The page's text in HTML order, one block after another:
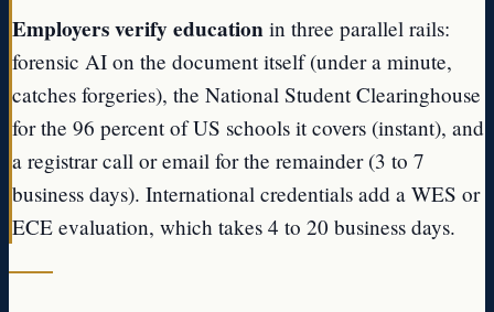
Employers verify education in three parallel rails:
forensic AI on the document itself (under a minute,
catches forgeries), the National Student Clearinghouse
for the 96 percent of US schools it covers (instant), and
a registrar call or email for the remainder (3 to 7
business days). International credentials add a WES or
ECE evaluation, which takes 4 to 20 business days.